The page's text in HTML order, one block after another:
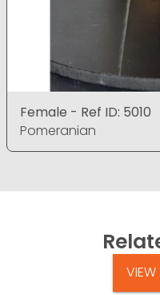
Female - Ref ID: 5010
Pomeranian
VIEW